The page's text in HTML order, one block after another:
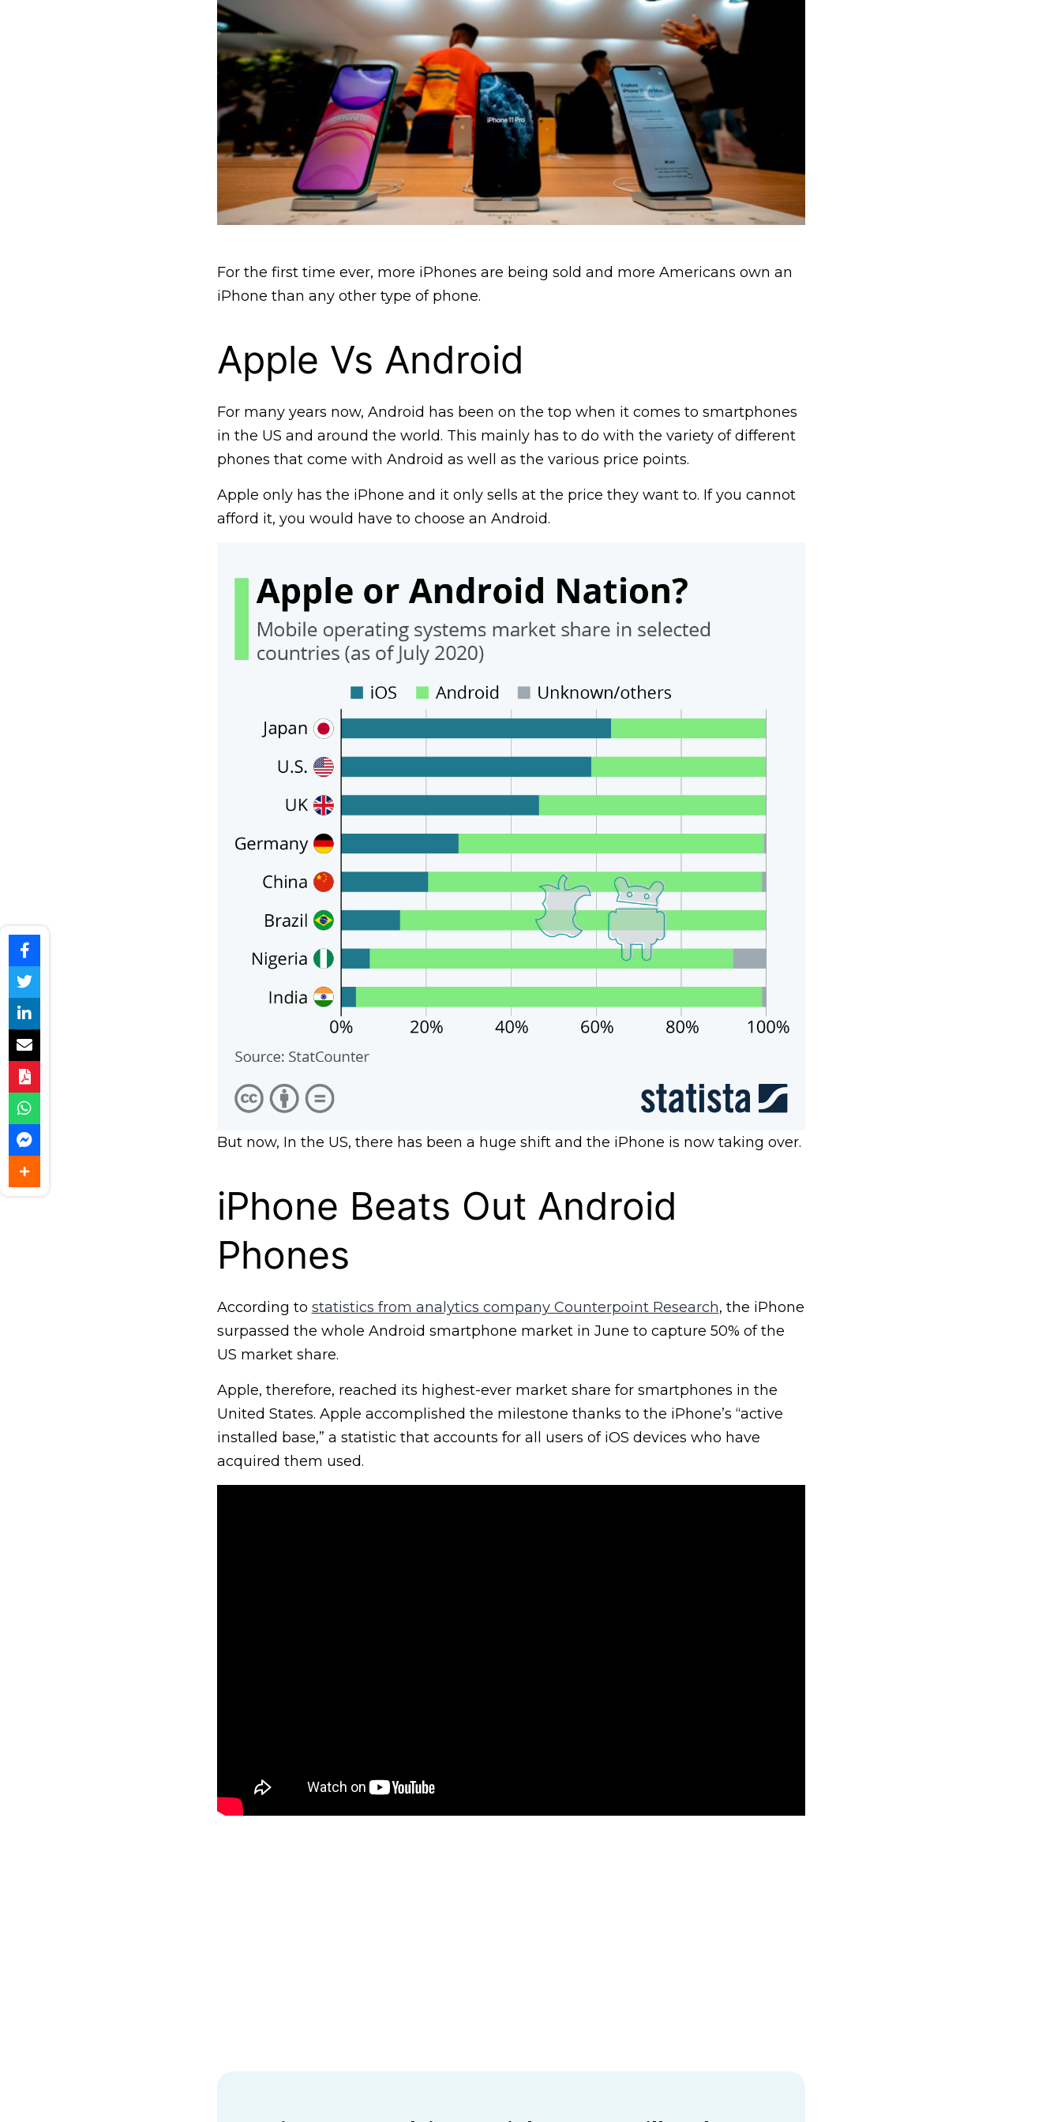
For the first time ever, more iPhones are being sold and more Americans own an
iPhone than any other type of phone.
Apple Vs Android
For many years now, Android has been on the top when it comes to smartphones
in the US and around the world. This mainly has to do with the variety of different
phones that come with Android as well as the various price points.
Apple only has the iPhone and it only sells at the price they want to. If you cannot
afford it, you would have to choose an Android.
But now, In the US, there has been a huge shift and the iPhone is now taking over.
iPhone Beats Out Android
Phones
According to statistics from analytics company Counterpoint Research, the iPhone
surpassed the whole Android smartphone market in June to capture 50% of the
US market share.
Apple, therefore, reached its highest-ever market share for smartphones in the
United States. Apple accomplished the milestone thanks to the iPhone’s “active
installed base,” a statistic that accounts for all users of iOS devices who have
acquired them used.